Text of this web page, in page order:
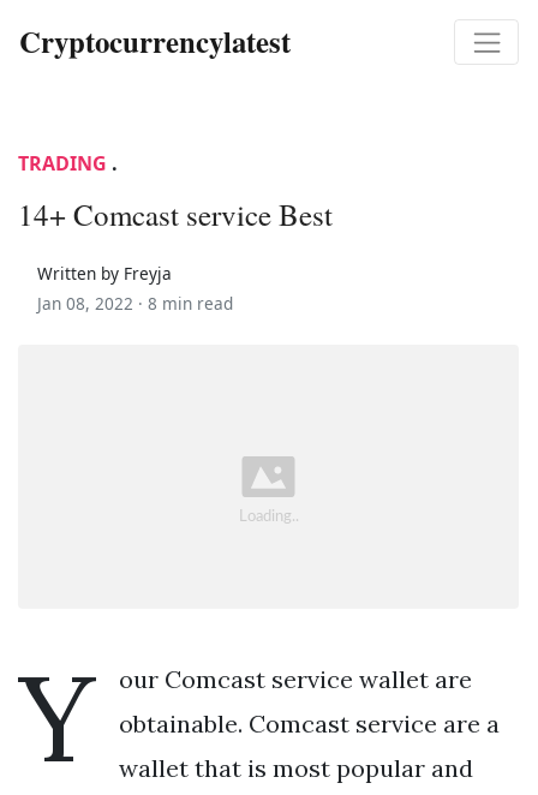
Cryptocurrencylatest
TRADING .
14+ Comcast service Best
Written by Freyja
Jan 08, 2022 · 8 min read
Y
our Comcast service wallet are
obtainable. Comcast service are a
wallet that is most popular and